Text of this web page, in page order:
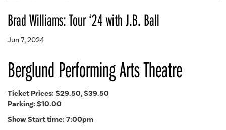
Brad Williams: Tour ‘24 with J.B. Ball
Jun 7, 2024
Berglund Performing Arts Theatre
Ticket Prices: $29.50, $39.50
Parking: $10.00
Show Start time: 7:00pm